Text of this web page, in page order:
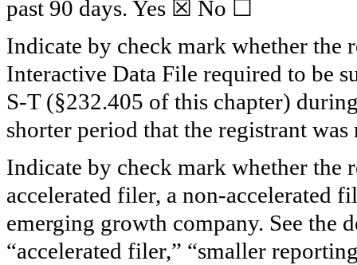
past 90 days. Yes ☒ No ☐
Indicate by check mark whether the
Interactive Data File required to be
S-T (§232.405 of this chapter)
shorter period that the registrant
Indicate by check mark whether the
accelerated filer, a non-accelerated
emerging growth company. See the
“accelerated filer,” “smaller